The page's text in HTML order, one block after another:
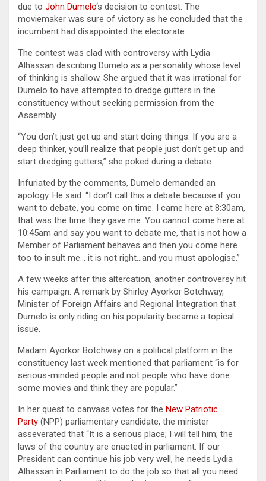
due to John Dumelo‘s decision to contest. The
moviemaker was sure of victory as he concluded that the
incumbent had disappointed the electorate.
The contest was clad with controversy with Lydia
Alhassan describing Dumelo as a personality whose level
of thinking is shallow. She argued that it was irrational for
Dumelo to have attempted to dredge gutters in the
constituency without seeking permission from the
Assembly.
“You don’t just get up and start doing things. If you are a
deep thinker, you’ll realize that people just don’t get up and
start dredging gutters,” she poked during a debate.
Infuriated by the comments, Dumelo demanded an
apology. He said: “I don’t call this a debate because if you
want to debate, you come on time. I came here at 8:30am,
that was the time they gave me. You cannot come here at
10:45am and say you want to debate me, that is not how a
Member of Parliament behaves and then you come here
too to insult me… it is not right…and you must apologise.”
A few weeks after this altercation, another controversy hit
his campaign. A remark by Shirley Ayorkor Botchway,
Minister of Foreign Affairs and Regional Integration that
Dumelo is only riding on his popularity became a topical
issue.
Madam Ayorkor Botchway on a political platform in the
constituency last week mentioned that parliament “is for
serious-minded people and not people who have done
some movies and think they are popular.”
In her quest to canvass votes for the New Patriotic
Party (NPP) parliamentary candidate, the minister
asseverated that “It is a serious place; I will tell him; the
laws of the country are enacted in parliament. If our
President can continue his job very well, he needs Lydia
Alhassan in Parliament to do the job so that all you need